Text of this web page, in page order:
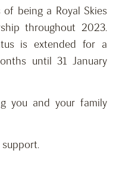
being a Royal Skies
throughout 2023.
is extended for a
until 31 January
you and your family
support.